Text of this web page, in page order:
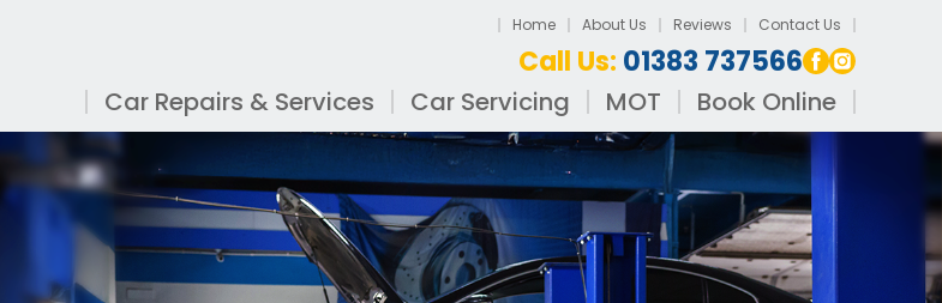
Home About Us Reviews Contact Us
Call Us: 01383 737566
Car Repairs & Services Car Servicing MOT Book Online